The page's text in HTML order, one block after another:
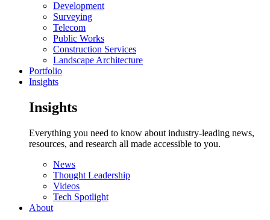
Development
Surveying
Telecom
Public Works
Construction Services
Landscape Architecture
Portfolio
Insights
Insights
Everything you need to know about industry-leading news,
resources, and research all made accessible to you.
News
Thought Leadership
Videos
Tech Spotlight
About